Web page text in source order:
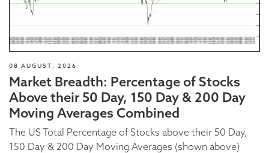
08 AUGUST, 2026
Market Breadth: Percentage of Stocks
Above their 50 Day, 150 Day & 200 Day
Moving Averages Combined
The US Total Percentage of Stocks above their 50 Day,
150 Day & 200 Day Moving Averages (shown above)